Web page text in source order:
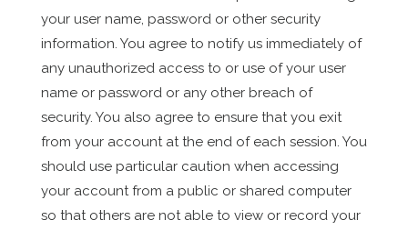
your user name, password or other security
information. You agree to notify us immediately of
any unauthorized access to or use of your user
name or password or any other breach of
security. You also agree to ensure that you exit
from your account at the end of each session. You
should use particular caution when accessing
your account from a public or shared computer
so that others are not able to view or record your